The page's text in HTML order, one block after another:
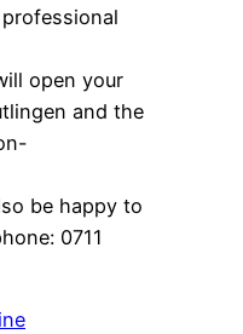
open your
and the
be happy to
0711